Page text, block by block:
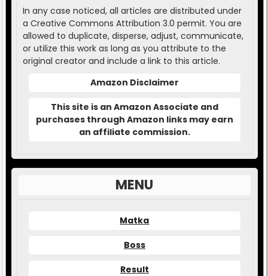
In any case noticed, all articles are distributed under
a Creative Commons Attribution 3.0 permit. You are
allowed to duplicate, disperse, adjust, communicate,
or utilize this work as long as you attribute to the
original creator and include a link to this article.
Amazon Disclaimer
This site is an Amazon Associate and
purchases through Amazon links may earn
an affiliate commission.
MENU
Matka
Boss
Result